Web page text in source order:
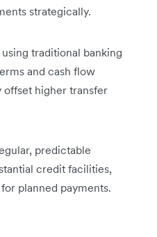
strategically.
traditional banking
and cash flow
offset higher transfer
predictable
credit facilities,
planned payments.